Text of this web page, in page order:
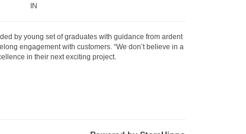
IN
by young set of graduates with guidance from ardent
engagement with customers. “We don’t believe in a
in their next exciting project.